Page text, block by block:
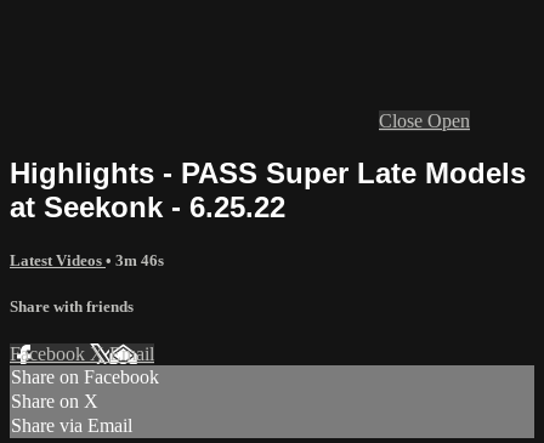
Close Open
Highlights - PASS Super Late Models
at Seekonk - 6.25.22
Latest Videos • 3m 46s
Share with friends
Facebook XEmail
Share on Facebook
Share on X
Share via Email